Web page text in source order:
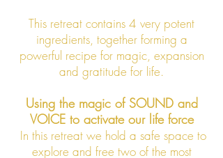
This retreat contains 4 very potent
ingredients, togetherforming a
powerful recipe for magic, expansion
and gratitude for life.
Using the magic of SOUND and
VOICE to activate our life force
In this retreat we hold a safe space to
explore and free two of the most